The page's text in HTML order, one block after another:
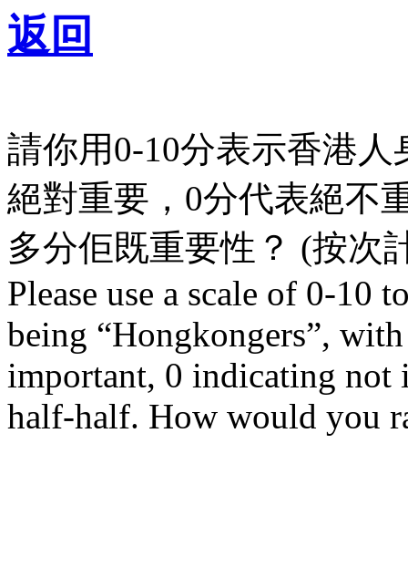
返回
請你用0-10分表示香港
絕對重要，0分代表絕不
多分佢既重要性？ (按次
Please use a scale of 0-10
being “Hongkongers”,
important, 0 indicating not
half-half. How would you